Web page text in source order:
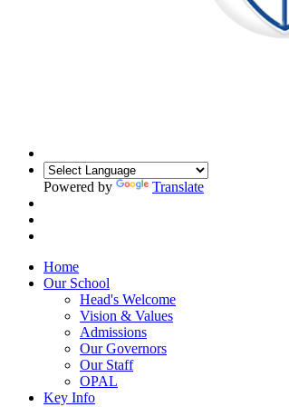
Powered by Translate
Home
Our School
Head's Welcome
Vision & Values
Admissions
Our Governors
Our Staff
OPAL
Key Info